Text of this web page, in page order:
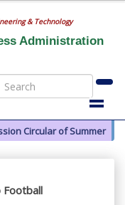
& Technology
Administration
Circular of Summer 2026
Football